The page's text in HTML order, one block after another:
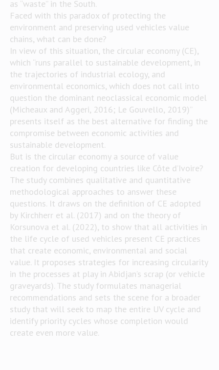
as “waste” in the South.
Faced with this paradox of protecting the
environment and preserving used vehicles value
chains, what can be done?
In view of this situation, the circular economy (CE),
which “runs parallel to sustainable development, in
the trajectories of industrial ecology, and
environmental economics, which does not call into
question the dominant neoclassical economic model
(Micheaux and Aggeri, 2016; Le Gouvello, 2019)”
presents itself as the best alternative for finding the
compromise between economic activities and
sustainable development.
But is the circular economy a source of value
creation for developing countries like Côte d’Ivoire?
The study combines qualitative and quantitative
methodological approaches to answer these
questions. It draws on the definition of CE adopted
by Kirchherr et al. (2017) and on the theory of
Korsunova et al. (2022), to show that all activities in
the life cycle of used vehicles present CE practices
that create economic, environmental and social
value. It proposes strategies for increasing circularity
in the processes at play in Abidjan’s scrap (or vehicle
graveyards). The study formulates managerial
recommendations and sets the scene for a broader
study that will seek to map the entire UV cycle and
identify priority cycles whose completion would
create even more value.